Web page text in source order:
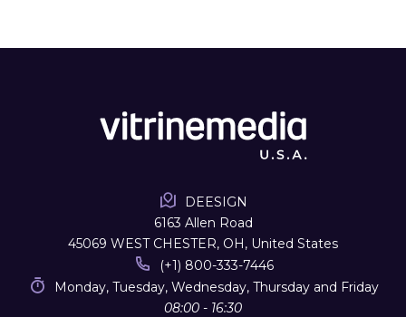
DEESIGN
6163 Allen Road
45069 WEST CHESTER, OH, United States
(+1) 800-333-7446
Monday, Tuesday, Wednesday, Thursday and Friday
08:00 - 16:30